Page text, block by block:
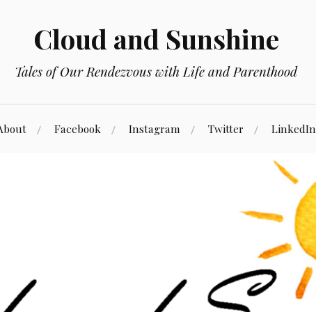
Cloud and Sunshine
Tales of Our Rendezvous with Life and Parenthood
Facebook Instagram Twitter LinkedIn